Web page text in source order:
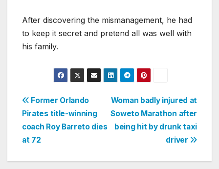
After discovering the mismanagement, he had
to keep it secret and pretend all was well with
his family.
Post
navigation
Woman badly injured at
Soweto Marathon after
being hit by drunk taxi
driver
Former Orlando
Pirates title-winning
coach Roy Barreto dies
at 72